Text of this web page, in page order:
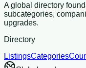
A global directory
subcategories,
upgrades.
Directory
ListingsCategories